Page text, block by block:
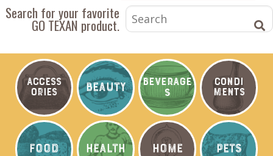
Search for your favorite
GO TEXAN product.
ACCESS
ORIES
BEAUTY
BEVERAGE
S
CONDI
MENTS
FOOD HEALTH HOME PETS